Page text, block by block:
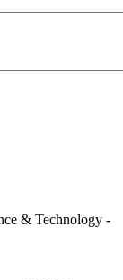
& Technology -